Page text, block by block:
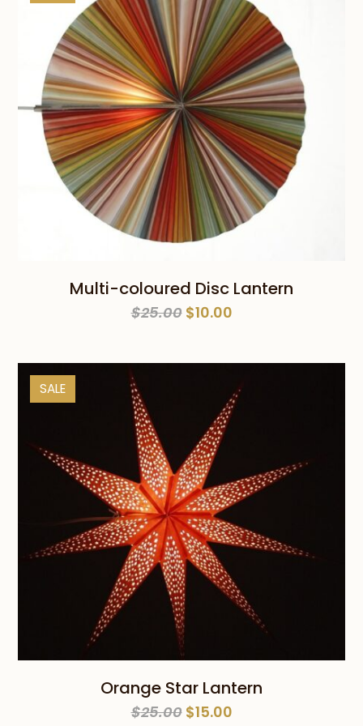
Multi-coloured Disc Lantern
$25.00 Original
$10.00Current
SALE
Orange Star Lantern
$25.00 Original
$15.00Current